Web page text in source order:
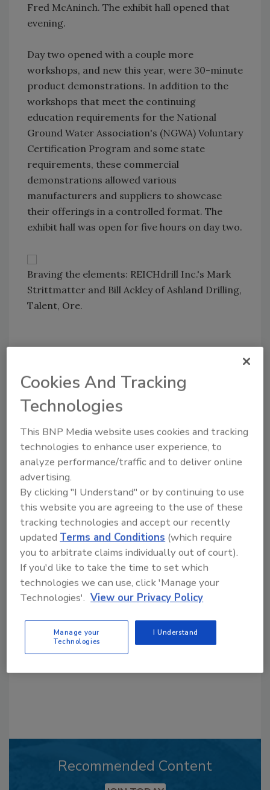
Fred McAninch. The exhibit hall opened that
evening.
Day two opened with a couple more
workshops, and new this year, were 30-minute
product demonstrations. In addition to the
workshops that meet the continuing
education requirements for the National
Ground Water Association's (NGWA) Voluntary
Certification Program and some state
requirements, these commercial
demonstrations allowed various
manufacturers and suppliers to showcase
their offerings in a controlled format. The
exhibit hall was open for five hours on day two.
Braving the elements: REICHdrill Inc.'s Mark
Strittmatter and Bill Ackley of Ashland Drilling,
Talent, Ore.
Foremost Inc.'s Arden Godshall visits with
Bret Jones and Kurt Martin of Jones Drilling,
Lebanon, Ore.
Share This Story
Looking for a reprint of this article?
From high-res PDFs to custom plaques,
order your copy today!
Recommended Content
Cookies And Tracking
Technologies
This BNP Media website uses cookies and tracking
technologies to enhance user experience, to
analyze performance/traffic and to deliver online
advertising.
By clicking "I Understand" or by continuing to use
this website you are agreeing to the use of these
tracking technologies and accept our recently
updatedTerms and Conditions (which require
you to arbitrate claims individually out of court).
If you'd like to take the time to set which
technologies we can use, click 'Manage your
Technologies'. View our Privacy Policy
Manage your
Technologies
I Understand